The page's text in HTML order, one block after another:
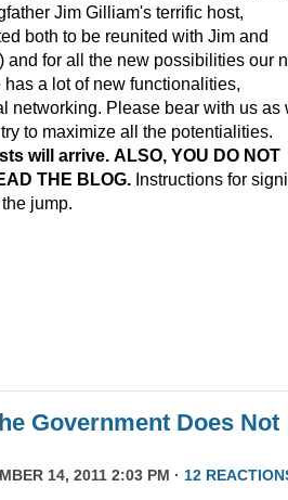
Jim Gilliam's terrific host,
both to be reunited with Jim and
and for all the new possibilities our
a lot of new functionalities,
networking. Please bear with us as
to maximize all the potentialities.
will arrive. ALSO, YOU DO NOT
THE BLOG. Instructions for
jump.
Government Does Not
14, 2011 2:03 PM · 12